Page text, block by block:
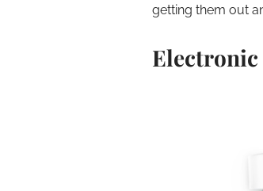
getting them out